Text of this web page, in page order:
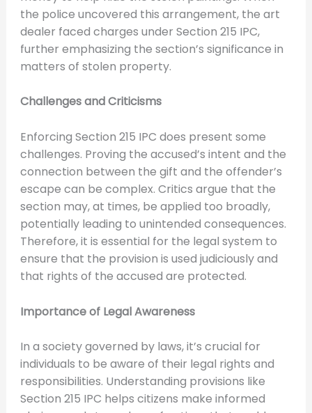
the police uncovered this arrangement, the art
dealer faced charges under Section 215 IPC,
further emphasizing the section’s significance in
matters of stolen property.
Challenges and Criticisms
Enforcing Section 215 IPC does present some
challenges. Proving the accused’s intent and the
connection between the gift and the offender’s
escape can be complex. Critics argue that the
section may, at times, be applied too broadly,
potentially leading to unintended consequences.
Therefore, it is essential for the legal system to
ensure that the provision is used judiciously and
that rights of the accused are protected.
Importance of Legal Awareness
In a society governed by laws, it’s crucial for
individuals to be aware of their legal rights and
responsibilities. Understanding provisions like
Section 215 IPC helps citizens make informed